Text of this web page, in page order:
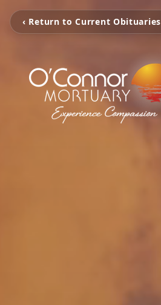
‹ Return to Current Obituaries